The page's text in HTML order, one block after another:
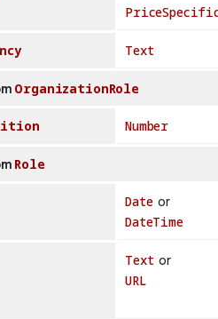
Text
OrganizationRole
Number
Role
Dateor
DateTime
Text or
URL